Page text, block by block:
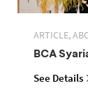
ARTICLE,
BCA
See Details